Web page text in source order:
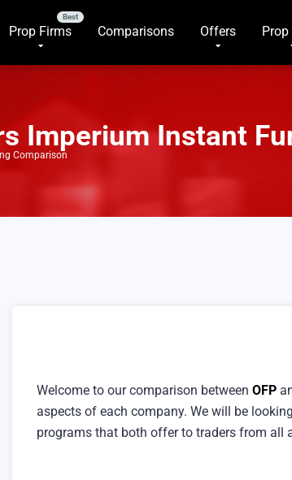
Prop Firms Comparisons Offers
Imperium Instant
Comparison
Welcome to our comparison between OFP
aspects of each company. We will be
programs that both offer to traders from all